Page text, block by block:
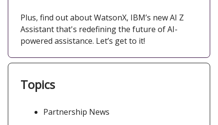
Plus, find out about WatsonX, IBM’s new AI Z
Assistant that's redefining the future of AI-
powered assistance. Let’s get to it!
Topics
Partnership News